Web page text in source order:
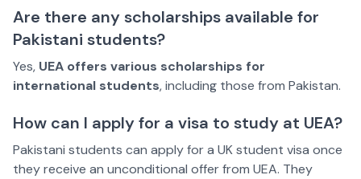
Are there any scholarships available for
Pakistani students?
Yes, UEA offers various scholarships for
international students, including those from Pakistan.
How can I apply for a visa to study at UEA?
Pakistani students can apply for a UK student visa once
they receive an unconditional offer from UEA. They